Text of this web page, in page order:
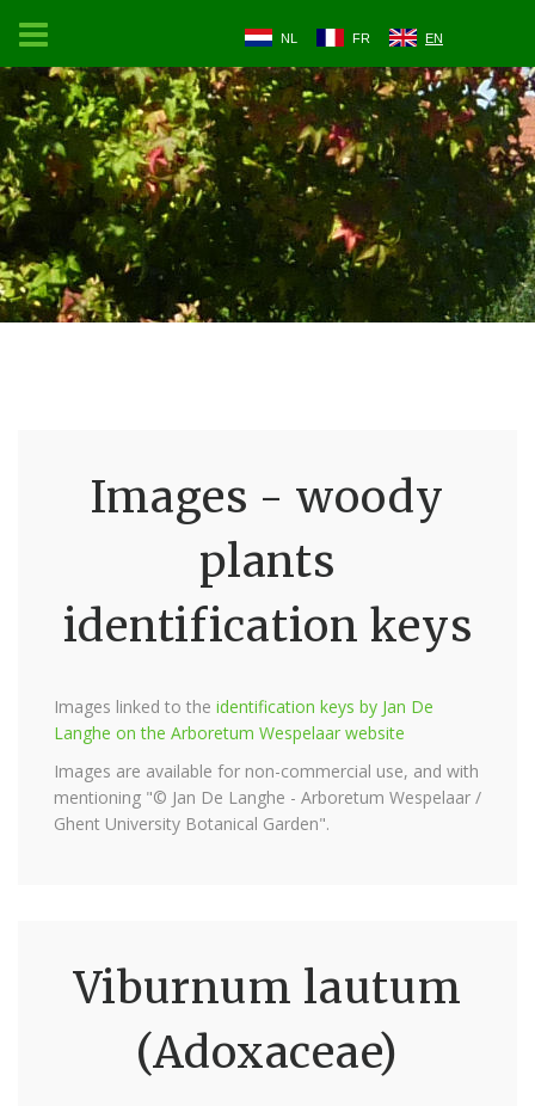
NL FR EN
Images - woody
plants
identification keys
Images linked to the identification keys by Jan De
Langhe on the Arboretum Wespelaar website
Images are available for non-commercial use, and with
mentioning "© Jan De Langhe - Arboretum Wespelaar /
Ghent University Botanical Garden".
Viburnum lautum
(Adoxaceae)